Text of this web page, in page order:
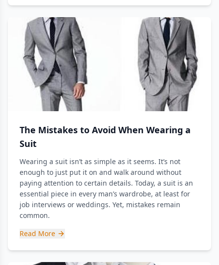
The Mistakes to Avoid When Wearing a
Suit
Wearing a suit isn’t as simple as it seems. It’s not
enough to just put it on and walk around without
paying attention to certain details. Today, a suit is an
essential piece in every man’s wardrobe, at least for
job interviews or weddings. Yet, mistakes remain
common.
Read More